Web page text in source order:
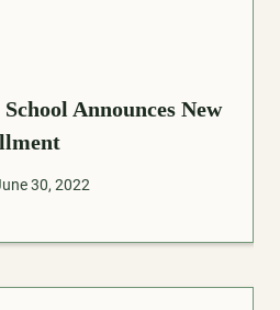
Announces New
30, 2022